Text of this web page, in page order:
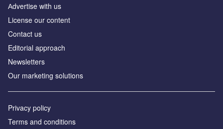
Аdvertise with us
License our content
Contact us
Editorial approach
Newsletters
Our marketing solutions
Privacy policy
Terms and conditions